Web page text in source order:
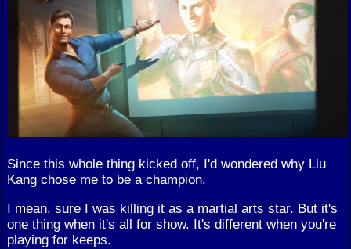
Since this whole thing kicked off, I'd wondered why Liu
Kang chose me to be a champion.
I mean, sure I was killing it as a martial arts star. But it's
one thing when it's all for show. It's different when you're
playing for keeps.